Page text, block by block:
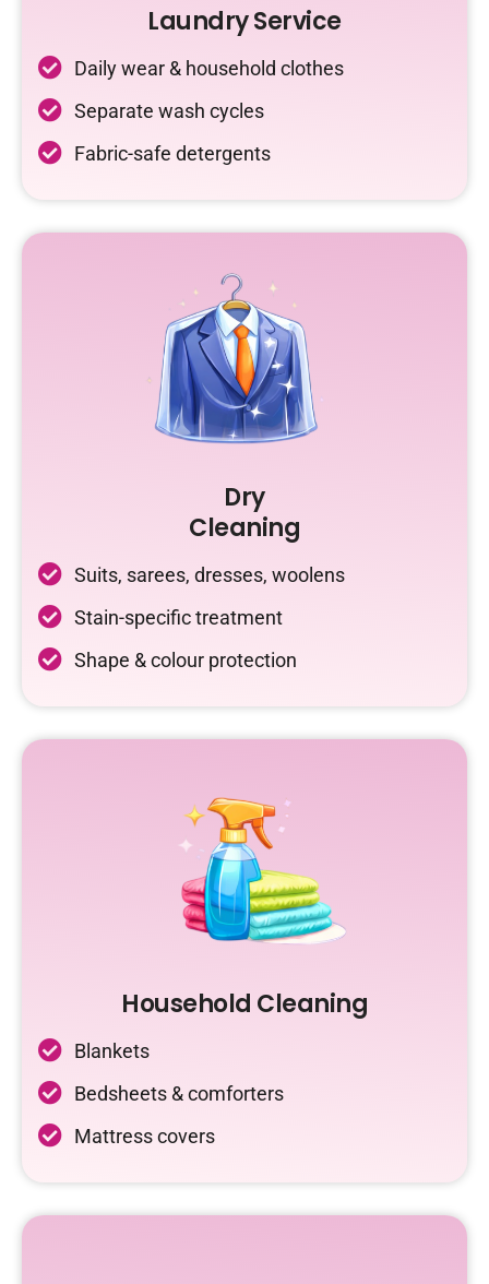
Laundry Service
Daily wear & household clothes
Separate wash cycles
Fabric-safe detergents
Dry
Cleaning
Suits, sarees, dresses, woolens
Stain-specific treatment
Shape & colour protection
Household Cleaning
Blankets
Bedsheets & comforters
Mattress covers